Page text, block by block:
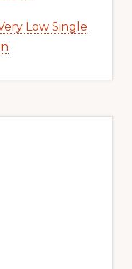
Low Single